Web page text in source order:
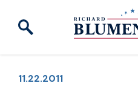
Skip to content
PUBLISHED:
11.22.2011